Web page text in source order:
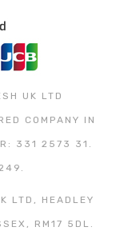
UK LTD
COMPANY IN
331 2573 31.
LTD, HEADLEY
RM17 5DL.